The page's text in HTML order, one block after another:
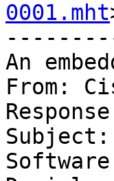
0001.mht
An
From:
Software